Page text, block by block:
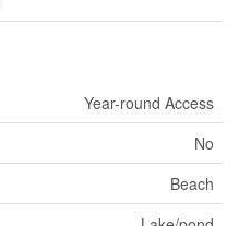
Year-round Access
No
Beach